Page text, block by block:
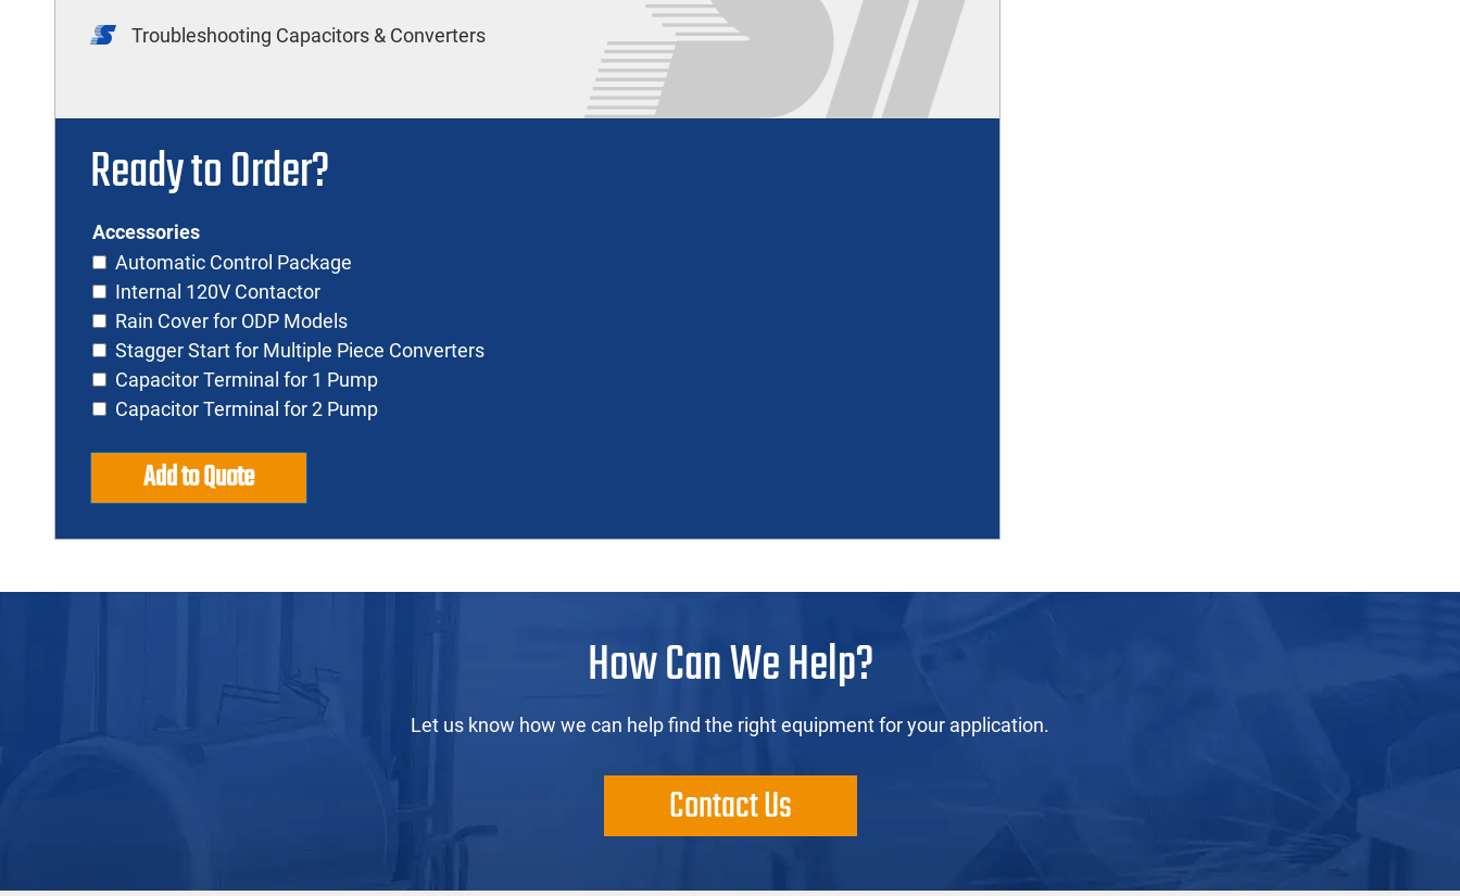
Troubleshooting Capacitors & Converters
Ready to Order?
Add to Quote
Accessories
Automatic Control Package
Internal 120V Contactor
Rain Cover for ODP Models
Stagger Start for Multiple Piece Converters
Capacitor Terminal for 1 Pump
Capacitor Terminal for 2 Pump
How Can We Help?
Let us know how we can help find the right equipment for your application.
Contact Us